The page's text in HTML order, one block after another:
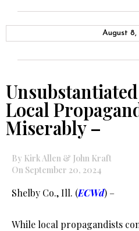
August 8,
Local
Miserably –
By Kirk Allen & John Kraft
On September 20, 2024
Shelby Co., Ill. (ECWd) –
While local propagandists